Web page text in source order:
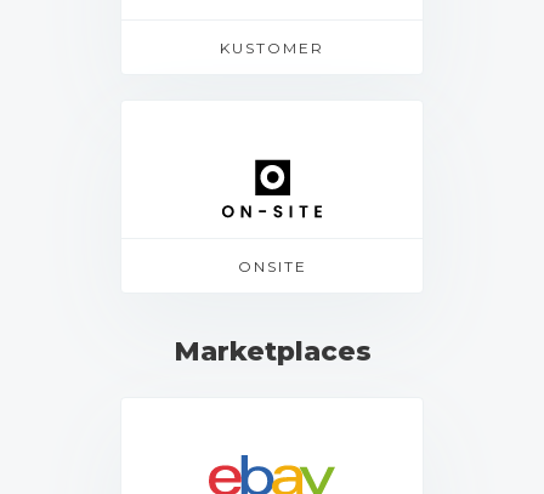
KUSTOMER
ONSITE
Marketplaces